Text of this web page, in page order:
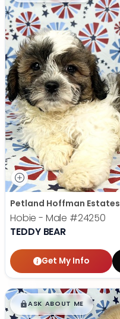
Petland Hoffman Estates
Hobie - Male #24250
TEDDY BEAR
Get My Info
$█,█99
ASK ABOUT ME